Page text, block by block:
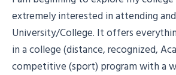
extremely interested in attending
University/College. It offers
in a college (distance, recognized,
competitive (sport) program with a